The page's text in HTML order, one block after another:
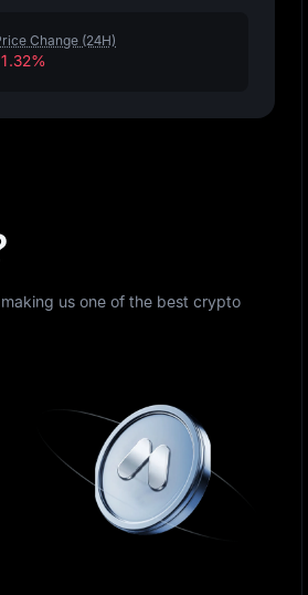
Change (24H)
us one of the best crypto